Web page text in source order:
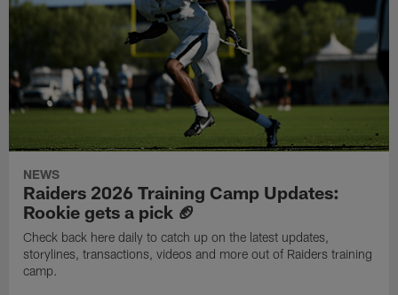
NEWS
Raiders 2026 Training Camp Updates:
Rookie gets a pick 🏈
Check back here daily to catch up on the latest updates,
storylines, transactions, videos and more out of Raiders training
camp.